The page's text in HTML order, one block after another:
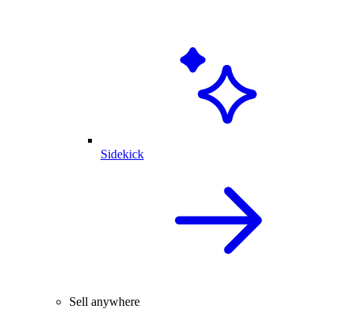
Sidekick
Sell anywhere